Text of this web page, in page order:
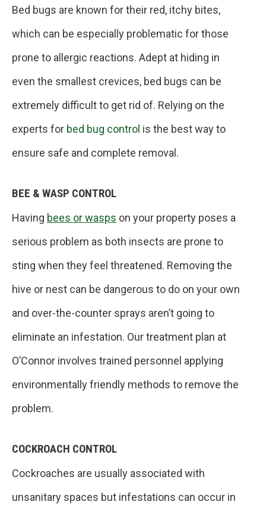
Bed bugs are known for their red, itchy bites,
which can be especially problematic for those
prone to allergic reactions. Adept at hiding in
even the smallest crevices, bed bugs can be
extremely difficult to get rid of. Relying on the
experts for bed bug control is the best way to
ensure safe and complete removal.
BEE & WASP CONTROL
Having bees or wasps on your property poses a
serious problem as both insects are prone to
sting when they feel threatened. Removing the
hive or nest can be dangerous to do on your own
and over-the-counter sprays aren’t going to
eliminate an infestation. Our treatment plan at
O’Connor involves trained personnel applying
environmentally friendly methods to remove the
problem.
COCKROACH CONTROL
Cockroaches are usually associated with
unsanitary spaces but infestations can occur in